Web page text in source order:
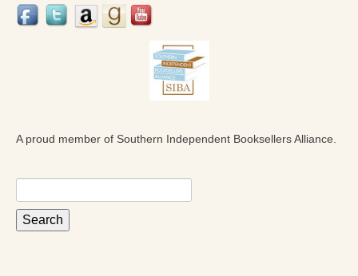
A proud member of Southern Independent Booksellers Alliance.
for: